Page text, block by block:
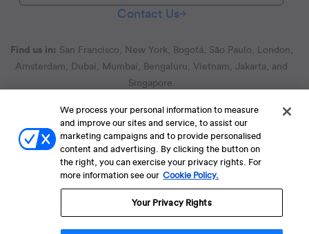
Contact Us
Find us in: San Francisco, New York, Bogotá, São Paulo, London,
Amsterdam, Dubai, Mumbai, Bengaluru, Vietnam, Jakarta, and
Singapore.
Terms of Service Terms of Service for C4S
Privacy Policy
EU-U.S. Data Privacy Framework Policy
Fraud Notice
© 2013 Onwards. All Rights Reserved. CleverTap Is Brought To You By
WizRocket, Inc.
Legal Name - CleverTap Private Limited | DBA Name - CleverTap
We process your personal information to measure
and improve our sites and service, to assist our
marketing campaigns and to provide personalised
content and advertising. By clicking the button on
the right, you can exercise your privacy rights. For
more information see our Cookie Policy.
Your Privacy Rights